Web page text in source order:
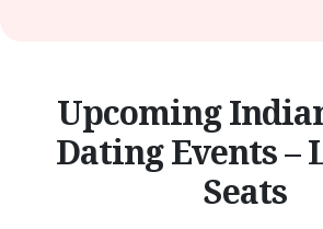
Upcoming
Dating Events –
Seats